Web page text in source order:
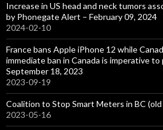
Increase in US head and neck tumors
by Phonegate Alert – February 09, 2024
2024-02-10
France bans Apple iPhone 12 while
immediate ban in Canada is imperative
September 18, 2023
2023-09-19
Coalition to Stop Smart Meters in BC
2023-05-16